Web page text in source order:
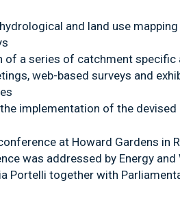
and land use
a series of catchment specific
web-based surveys and
implementation of the devised
at Howard Gardens in
was addressed by Energy
Portelli together with